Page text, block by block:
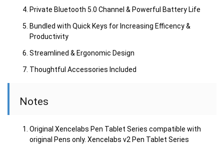
Private Bluetooth 5.0 Channel & Powerful Battery Life
Bundled with Quick Keys for Increasing Efficency &
Productivity
Streamlined & Ergonomic Design
Thoughtful Accessories Included
Notes
Original Xencelabs Pen Tablet Series compatible with
original Pens only. Xencelabs v2 Pen Tablet Series